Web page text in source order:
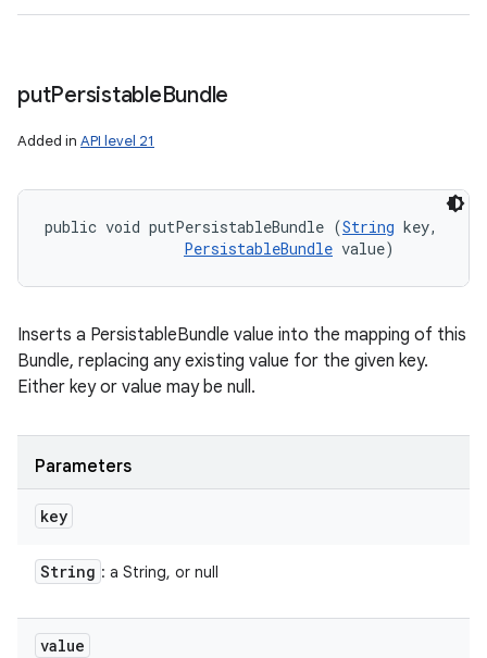
putPersistableBundle
Added in API level 21
public void putPersistableBundle (String key,
PersistableBundle value)
Inserts a PersistableBundle value into the mapping of this
Bundle, replacing any existing value for the given key.
Either key or value may be null.
Parameters
key
String : a String, or null
value